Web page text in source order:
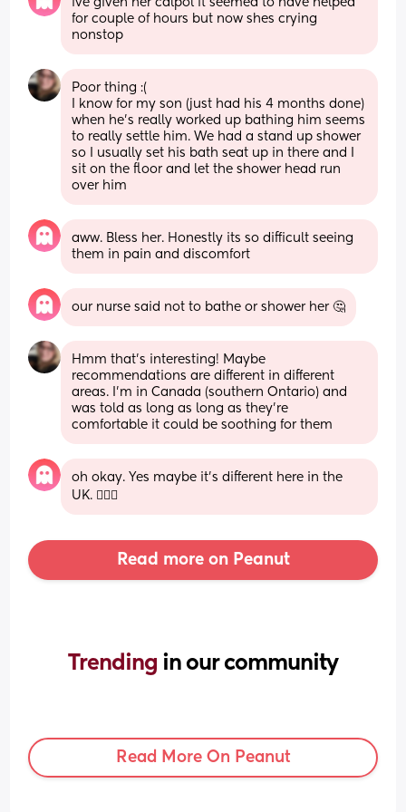
ive given her calpol it seemed to have helped
for couple of hours but now shes crying
nonstop
Poor thing :(
I know for my son (just had his 4 months done)
when he's really worked up bathing him seems
to really settle him. We had a stand up shower
so I usually set his bath seat up in there and I
sit on the floor and let the shower head run
over him
aww. Bless her. Honestly its so difficult seeing
them in pain and discomfort
our nurse said not to bathe or shower her 🤔
Hmm that's interesting! Maybe
recommendations are different in different
areas. I'm in Canada (southern Ontario) and
was told as long as long as they're
comfortable it could be soothing for them
oh okay. Yes maybe it’s different here in the
UK. 🤷🏻‍♀️
Read more on Peanut
Trending in our community
Read More On Peanut